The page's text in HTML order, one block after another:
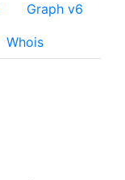
Graph v6
Whois